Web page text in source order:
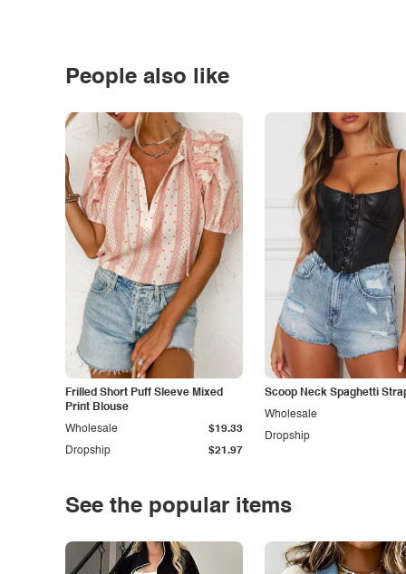
People also like
Frilled Short Puff Sleeve Mixed
Print Blouse
Dropship $21.97
Wholesale $19.33
Scoop Neck Spaghetti
Dropship
Wholesale
See the popular items